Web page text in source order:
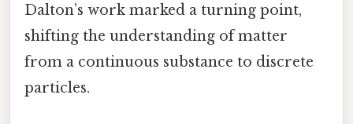
Dalton’s work marked a turning point,
shifting the understanding of matter
from a continuous substance to discrete
particles.